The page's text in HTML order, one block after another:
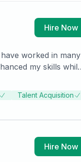
Hire Now
worked in many
Talent Acquisition
Hire Now